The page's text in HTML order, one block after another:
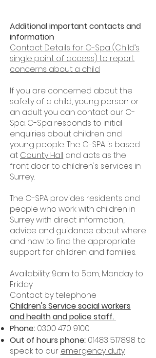
Additional important contacts and
information
Contact Details for C-Spa (Child’s
single point of access) to report
concerns about a child
If you are concerned about the
safety of a child, young person or
an adult you can contact our C-
Spa. C-Spa responds to initial
enquiries about children and
young people. The C-SPA is based
at County Hall and acts as the
front door to children's services in
Surrey.
The C-SPA provides residents and
people who work with children in
Surrey with direct information,
advice and guidance about where
and how to find the appropriate
support for children and families.
Availability: 9am to 5pm, Monday to
Friday
Contact by telephone
Children's Service social workers
and health and police staff.
Phone: 0300 470 9100
Out of hours phone: 01483 517898 to
speak to our emergency duty